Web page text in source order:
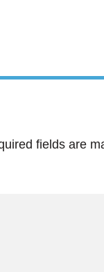
fields are